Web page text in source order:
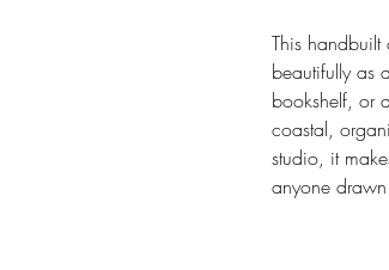
This
beautifully as
bookshelf, or
coastal,
studio, it
anyone